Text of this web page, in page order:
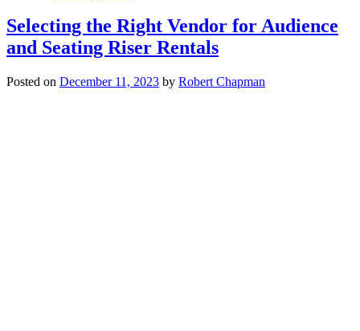
Selecting the Right Vendor for Audience
and Seating Riser Rentals
Posted on December 11, 2023 by Robert Chapman